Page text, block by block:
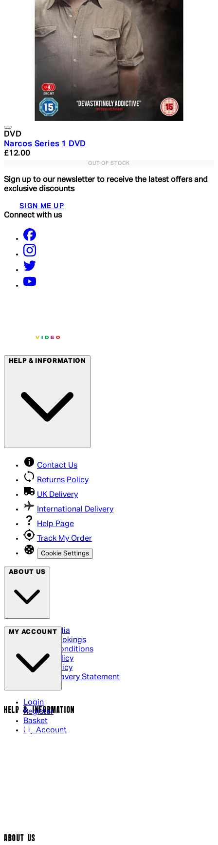
DVD
Narcos Series 1 DVD
Current price: £12.00. Recommended Retail Price:
£12.00
OUT OF STOCK
Sign up to our newsletter to receive the latest offers and
exclusive discounts
SIGN ME UP
Connect with us
HELP & INFORMATION
Contact Us
Returns Policy
UK Delivery
International Delivery
Help Page
Track My Order
Cookie Settings
ABOUT US
Social Media
Cinema Bookings
Terms & Conditions
Privacy Policy
Cookie Policy
Modern Slavery Statement
MY ACCOUNT
Login
Register
Basket
My Account
HELP & INFORMATION
Contact Us
ABOUT US